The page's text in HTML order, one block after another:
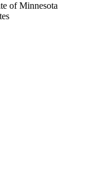
of Minnesota